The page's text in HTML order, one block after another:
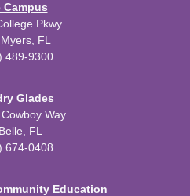
Campus
Pkwy
FL
489-9300
Glades
Way
FL
674-0408
Education